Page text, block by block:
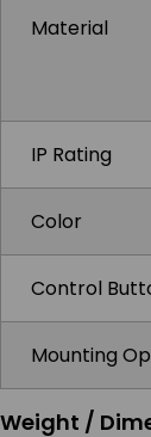
Material
IP Rating
Color
Control
Mounting
Weight /